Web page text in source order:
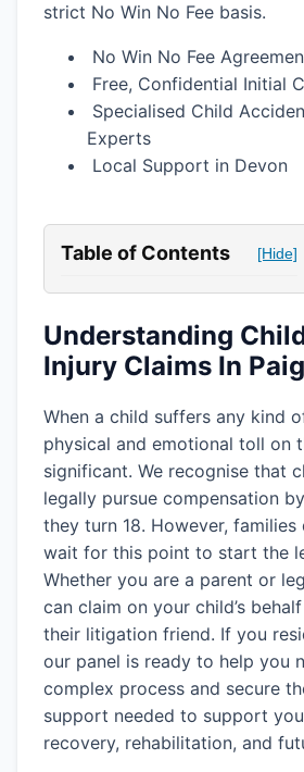
strict No Win No Fee basis.
No Win No Fee
Free, Confidential Initial
Specialised Child
Experts
Local Support in Devon
Table of Contents [Hide]
Understanding
Injury Claims In
When a child suffers any kind
physical and emotional toll on
significant. We recognise that
legally pursue compensation
they turn 18. However,
wait for this point to start the
Whether you are a parent or
can claim on your child’s
their litigation friend. If you
our panel is ready to help you
complex process and secure
support needed to support
recovery, rehabilitation, and